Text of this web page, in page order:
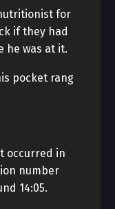
for
if they had
he was at it.
pocket rang
occurred in
number
14:05.